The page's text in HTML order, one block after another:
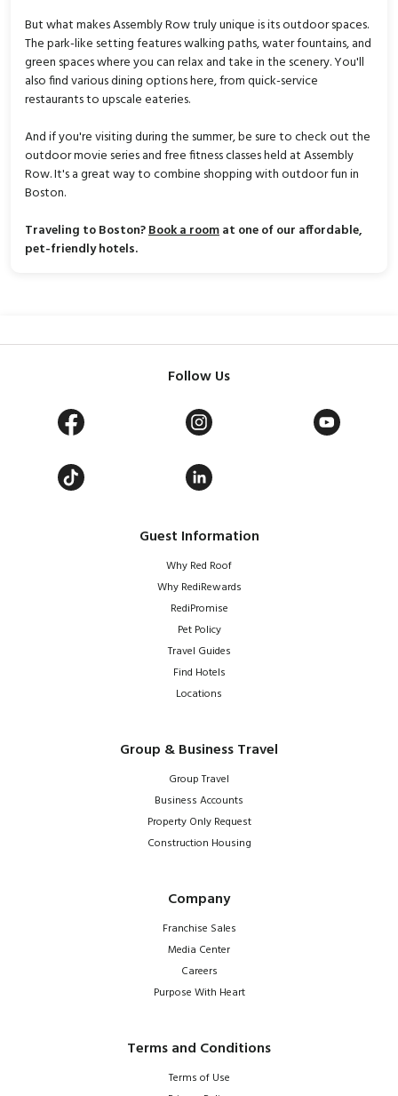
But what makes Assembly Row truly unique is its outdoor spaces.
The park-like setting features walking paths, water fountains, and
green spaces where you can relax and take in the scenery. You'll
also find various dining options here, from quick-service
restaurants to upscale eateries.
And if you're visiting during the summer, be sure to check out the
outdoor movie series and free fitness classes held at Assembly
Row. It's a great way to combine shopping with outdoor fun in
Boston.
Traveling to Boston?Book a roomat one of our affordable,
pet-friendly hotels.
Guest Information
Why Red Roof
Why RediRewards
RediPromise
Pet Policy
Travel Guides
Find Hotels
Locations
Group & Business Travel
Group Travel
Business Accounts
Property Only Request
Construction Housing
Company
Franchise Sales
Media Center
Careers
Purpose With Heart
Terms and Conditions
Terms of Use
Follow Us